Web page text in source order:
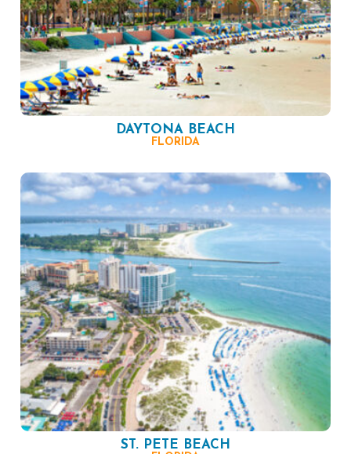
DAYTONA BEACH
FLORIDA
ST. PETE BEACH